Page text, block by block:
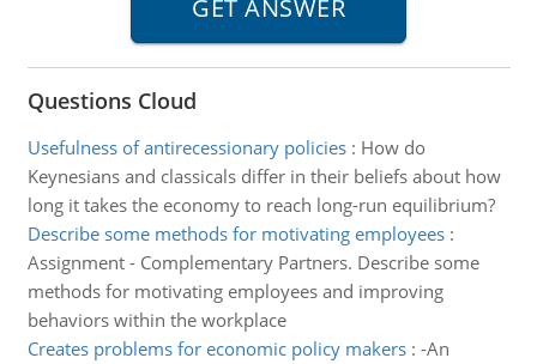
Questions Cloud
Usefulness of antirecessionary policies: How do
Keynesians and classicals differ in their beliefs about how
long it takes the economy to reach long-run equilibrium?
Describe some methods for motivating employees:
Assignment - Complementary Partners. Describe some
methods for motivating employees and improving
behaviors within the workplace
Creates problems for economic policy makers: -An